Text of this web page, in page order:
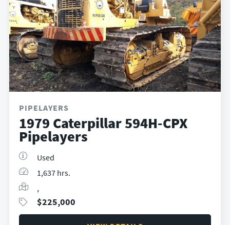
PIPELAYERS
1979 Caterpillar 594H-CPX
Pipelayers
Used
1,637 hrs.
,
$225,000